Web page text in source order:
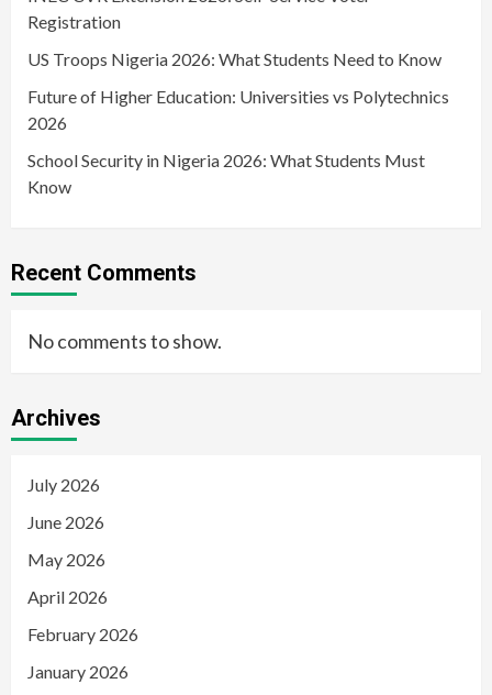
Registration
US Troops Nigeria 2026: What Students Need to Know
Future of Higher Education: Universities vs Polytechnics
2026
School Security in Nigeria 2026: What Students Must
Know
Recent Comments
No comments to show.
Archives
July 2026
June 2026
May 2026
April 2026
February 2026
January 2026